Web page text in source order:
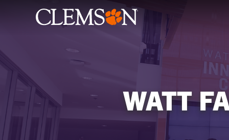
WATT